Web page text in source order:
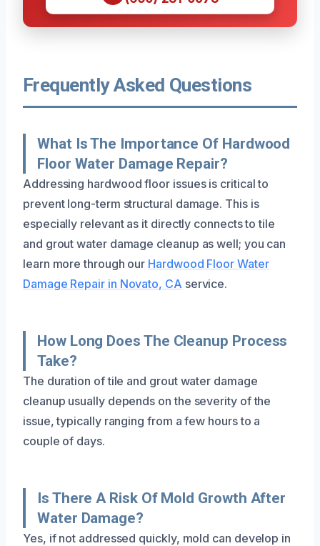
Frequently Asked Questions
What Is The Importance Of Hardwood
Floor Water Damage Repair?
Addressing hardwood floor issues is critical to
prevent long-term structural damage. This is
especially relevant as it directly connects to tile
and grout water damage cleanup as well; you can
learn more through our Hardwood Floor Water
Damage Repair in Novato, CA service.
How Long Does The Cleanup Process
Take?
The duration of tile and grout water damage
cleanup usually depends on the severity of the
issue, typically ranging from a few hours to a
couple of days.
Is There A Risk Of Mold Growth After
Water Damage?
Yes, if not addressed quickly, mold can develop in